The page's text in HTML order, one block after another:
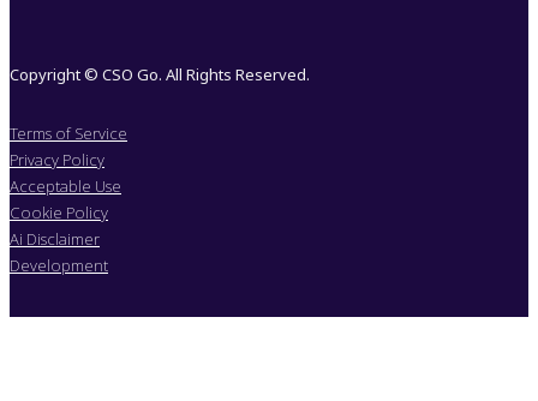
Copyright © CSO Go. All Rights Reserved.
Terms of Service
Privacy Policy
Acceptable Use
Cookie Policy
Ai Disclaimer
Development